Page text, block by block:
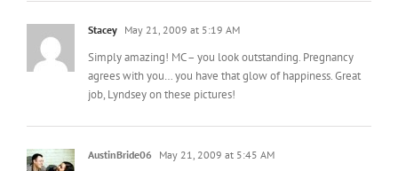
Stacey May 21, 2009 at 5:19 AM
Simply amazing! MC – you look outstanding. Pregnancy
agrees with you… you have that glow of happiness. Great
job, Lyndsey on these pictures!
AustinBride06 May 21, 2009 at 5:45 AM